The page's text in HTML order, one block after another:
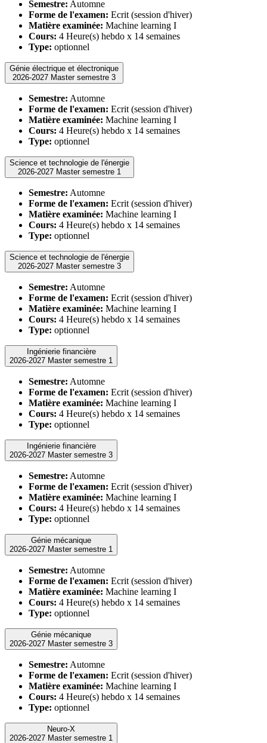
Semestre: Automne
Forme de l'examen: Ecrit (session d'hiver)
Matière examinée: Machine learning I
Cours: 4 Heure(s) hebdo x 14 semaines
Type: optionnel
Génie électrique et électronique
2026-2027 Master semestre 3
Semestre: Automne
Forme de l'examen: Ecrit (session d'hiver)
Matière examinée: Machine learning I
Cours: 4 Heure(s) hebdo x 14 semaines
Type: optionnel
Science et technologie de l'énergie
2026-2027 Master semestre 1
Semestre: Automne
Forme de l'examen: Ecrit (session d'hiver)
Matière examinée: Machine learning I
Cours: 4 Heure(s) hebdo x 14 semaines
Type: optionnel
Science et technologie de l'énergie
2026-2027 Master semestre 3
Semestre: Automne
Forme de l'examen: Ecrit (session d'hiver)
Matière examinée: Machine learning I
Cours: 4 Heure(s) hebdo x 14 semaines
Type: optionnel
Ingénierie financière
2026-2027 Master semestre 1
Semestre: Automne
Forme de l'examen: Ecrit (session d'hiver)
Matière examinée: Machine learning I
Cours: 4 Heure(s) hebdo x 14 semaines
Type: optionnel
Ingénierie financière
2026-2027 Master semestre 3
Semestre: Automne
Forme de l'examen: Ecrit (session d'hiver)
Matière examinée: Machine learning I
Cours: 4 Heure(s) hebdo x 14 semaines
Type: optionnel
Génie mécanique
2026-2027 Master semestre 1
Semestre: Automne
Forme de l'examen: Ecrit (session d'hiver)
Matière examinée: Machine learning I
Cours: 4 Heure(s) hebdo x 14 semaines
Type: optionnel
Génie mécanique
2026-2027 Master semestre 3
Semestre: Automne
Forme de l'examen: Ecrit (session d'hiver)
Matière examinée: Machine learning I
Cours: 4 Heure(s) hebdo x 14 semaines
Type: optionnel
Neuro-X
2026-2027 Master semestre 1